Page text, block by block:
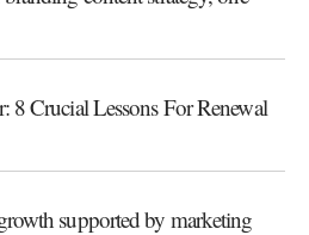
8 Crucial Lessons For Renewal
supported by marketing